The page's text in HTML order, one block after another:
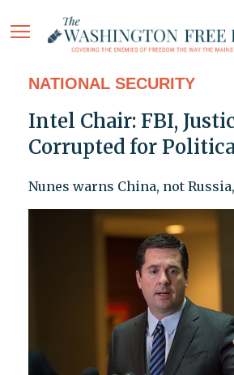
NATIONAL SECURITY
Intel Chair: FBI,
Corrupted for
Nunes warns China, not